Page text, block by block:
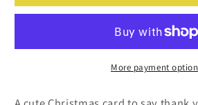
Cracking
Cracking
Card
More payment